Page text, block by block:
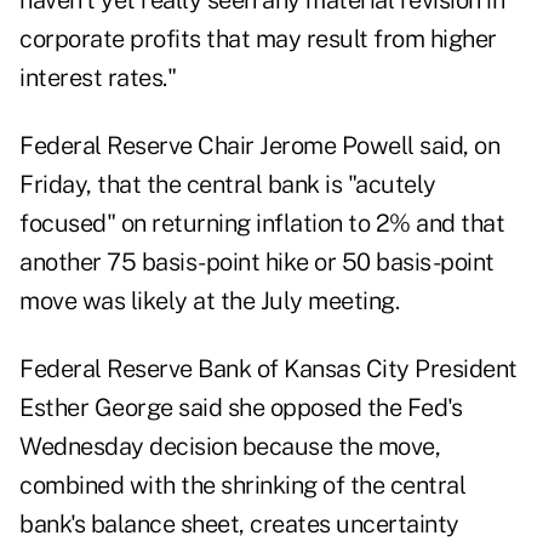
corporate profits that may result from higher
interest rates."
Federal Reserve Chair Jerome Powell said, on
Friday, that the central bank is "acutely
focused" on returning inflation to 2% and that
another 75 basis-point hike or 50 basis-point
move was likely at the July meeting.
Federal Reserve Bank of Kansas City President
Esther George said she opposed the Fed's
Wednesday decision because the move,
combined with the shrinking of the central
bank's balance sheet, creates uncertainty